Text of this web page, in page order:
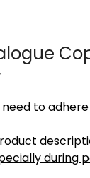
to
during